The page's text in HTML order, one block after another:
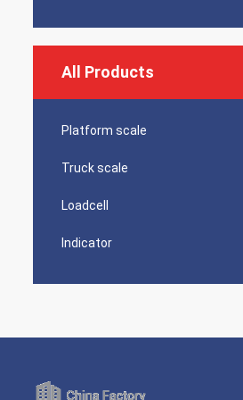
All Products
Platform scale
Truck scale
Loadcell
Indicator